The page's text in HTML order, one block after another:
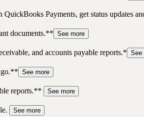
Payments, get status updates
documents.** See more
and accounts payable reports.* See
go.** See more
reports.**
See more
See more